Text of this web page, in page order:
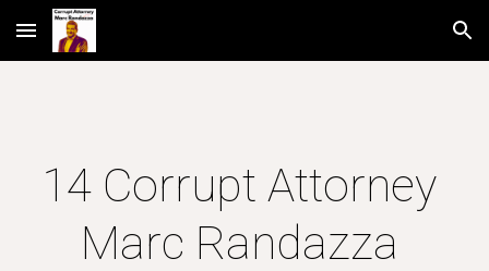
Skip to main content Skip to navigation
14 Corrupt Attorney
Marc Randazza